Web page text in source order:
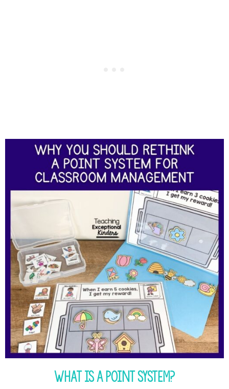
What is a Point System?